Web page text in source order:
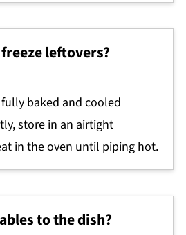
leftovers?
fully baked and cooled
store in an airtight
in the oven until piping hot.
to the dish?